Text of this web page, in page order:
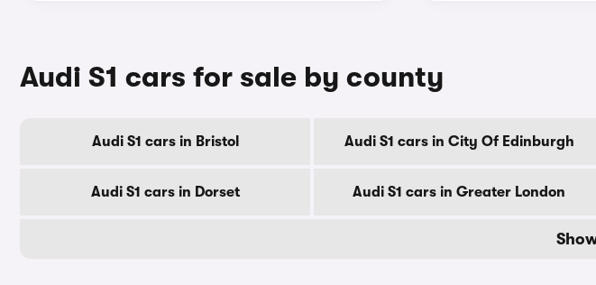
Audi S1 cars for sale by county
Audi S1 cars in Bristol Audi S1 cars in City Of Edinburgh
Audi S1 cars in Dorset Audi S1 cars in Greater London